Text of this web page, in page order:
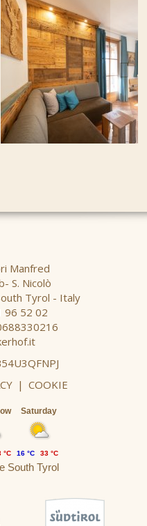
Manfred
S. Nicolò
Tyrol - Italy
96 52 02
| COOKIE
Saturday
South Tyrol
°C 16 °C 33 °C